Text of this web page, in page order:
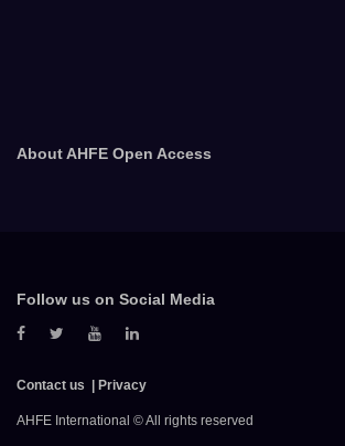
About AHFE Open Access
Follow us on Social Media
Contact us Privacy
AHFE International © All rights reserved